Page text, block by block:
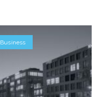
Business